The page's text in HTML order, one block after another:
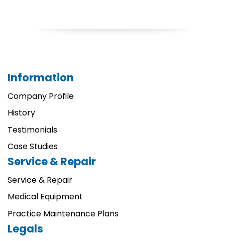
Information
Company Profile
History
Testimonials
Case Studies
Service & Repair
Service & Repair
Medical Equipment
Practice Maintenance Plans
Legals